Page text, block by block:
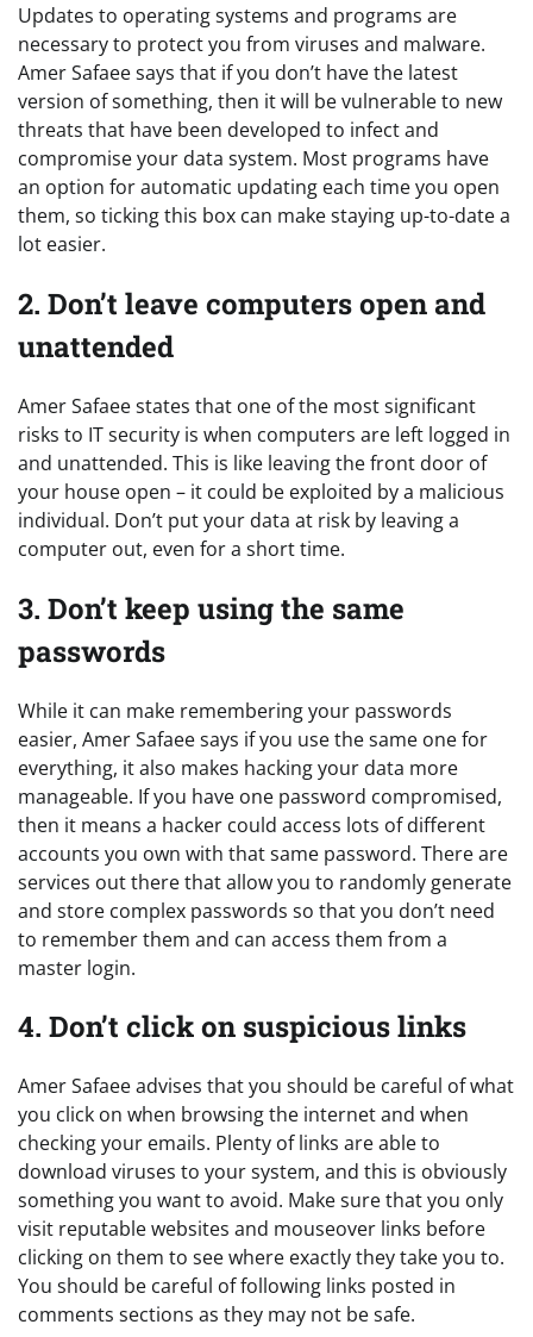
Updates to operating systems and programs are
necessary to protect you from viruses and malware.
Amer Safaee says that if you don’t have the latest
version of something, then it will be vulnerable to new
threats that have been developed to infect and
compromise your data system. Most programs have
an option for automatic updating each time you open
them, so ticking this box can make staying up-to-date a
lot easier.
2. Don’t leave computers open and
unattended
Amer Safaee states that one of the most significant
risks to IT security is when computers are left logged in
and unattended. This is like leaving the front door of
your house open – it could be exploited by a malicious
individual. Don’t put your data at risk by leaving a
computer out, even for a short time.
3. Don’t keep using the same
passwords
While it can make remembering your passwords
easier, Amer Safaee says if you use the same one for
everything, it also makes hacking your data more
manageable. If you have one password compromised,
then it means a hacker could access lots of different
accounts you own with that same password. There are
services out there that allow you to randomly generate
and store complex passwords so that you don’t need
to remember them and can access them from a
master login.
4. Don’t click on suspicious links
Amer Safaee advises that you should be careful of what
you click on when browsing the internet and when
checking your emails. Plenty of links are able to
download viruses to your system, and this is obviously
something you want to avoid. Make sure that you only
visit reputable websites and mouseover links before
clicking on them to see where exactly they take you to.
You should be careful of following links posted in
comments sections as they may not be safe.